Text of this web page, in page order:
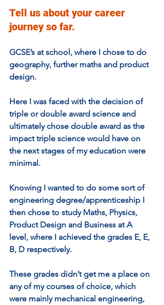
Tell us about your career
journey so far.
GCSE’s at school, where I chose to do
geography, further maths and product
design.
Here I was faced with the decision of
triple or double award science and
ultimately chose double award as the
impact triple science would have on
the next stages of my education were
minimal.
Knowing I wanted to do some sort of
engineering degree/apprenticeship I
then chose to study Maths, Physics,
Product Design and Business at A
level, where I achieved the grades E, E,
B, D respectively.
These grades didn’t get me a place on
any of my courses of choice, which
were mainly mechanical engineering,